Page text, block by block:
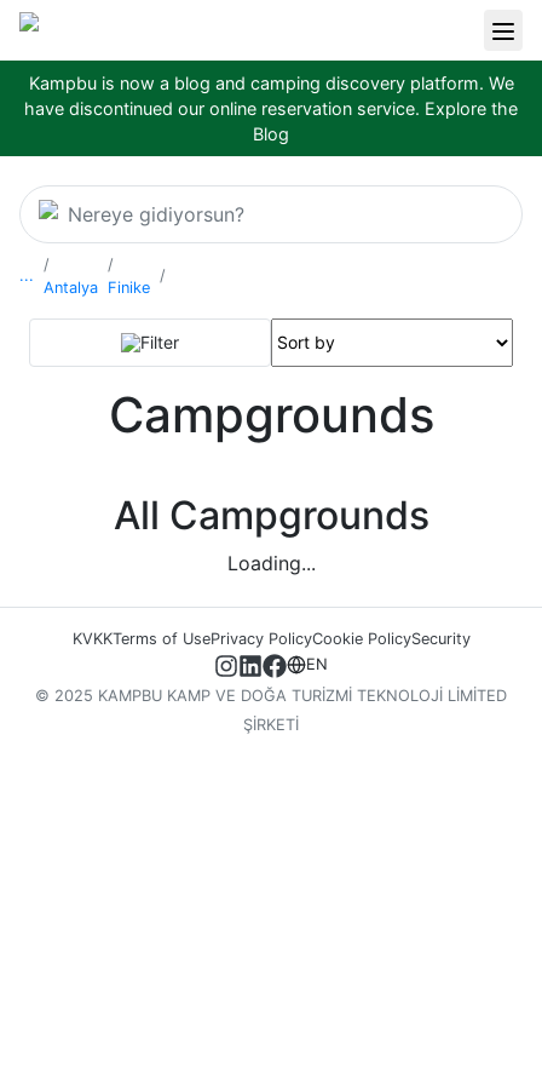
Kampbu is now a blog and camping discovery platform. We
have discontinued our online reservation service. Explore the
Blog
Nereye gidiyorsun?
...
Antalya Finike
Filter
Campgrounds
All Campgrounds
Loading...
KVKKTerms of UsePrivacy PolicyCookie PolicySecurity
EN
© 2025 KAMPBU KAMP VE DOĞA TURİZMİ TEKNOLOJİ LİMİTED
ŞİRKETİ